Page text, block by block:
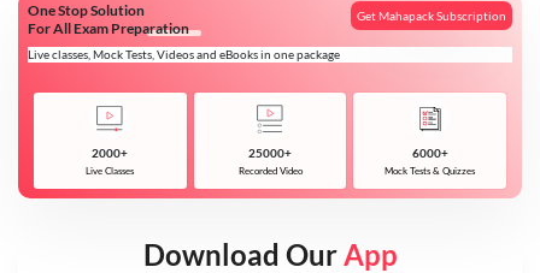
One Stop Solution
For All Exam Preparation
Live classes, Mock Tests, Videos and eBooks in one package
Get Mahapack Subscription
2000+
Live Classes
25000+
Recorded Video
6000+
Mock Tests & Quizzes
Download OurApp